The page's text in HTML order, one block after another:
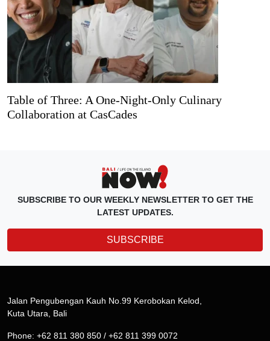
Table of Three: A One-Night-Only Culinary
Collaboration at CasCades
SUBSCRIBE TO OUR WEEKLY NEWSLETTER TO GET THE
LATEST UPDATES.
SUBSCRIBE
Jalan Pengubengan Kauh No.99 Kerobokan Kelod,
Kuta Utara, Bali
Phone: +62 811 380 850 / +62 811 399 0072